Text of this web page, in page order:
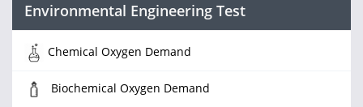
Environmental Engineering Test
Chemical Oxygen Demand
Biochemical Oxygen Demand